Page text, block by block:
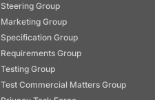
Steering Group
Marketing Group
Specification Group
Requirements Group
Testing Group
Test Commercial Matters Group